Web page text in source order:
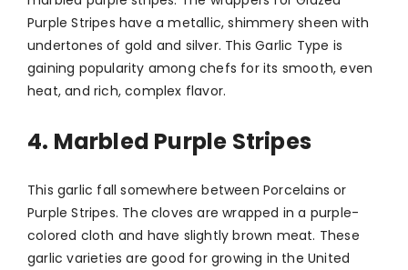
Purple Stripes have a metallic, shimmery sheen with
undertones of gold and silver. This Garlic Type is
gaining popularity among chefs for its smooth, even
heat, and rich, complex flavor.
4. Marbled Purple Stripes
This garlic fall somewhere between Porcelains or
Purple Stripes. The cloves are wrapped in a purple-
colored cloth and have slightly brown meat. These
garlic varieties are good for growing in the United